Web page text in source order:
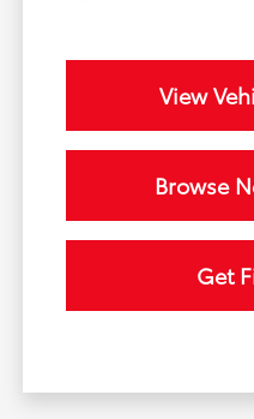
View
Browse
Get